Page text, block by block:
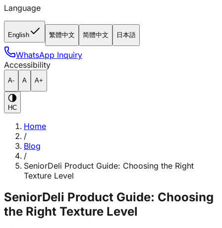
Language
English 繁體中文 简體中文 日本語
WhatsApp Inquiry
Accessibility
A- A A+
HC
Home
/
Blog
/
SeniorDeli Product Guide: Choosing the Right
Texture Level
SeniorDeli Product Guide: Choosing
the Right Texture Level